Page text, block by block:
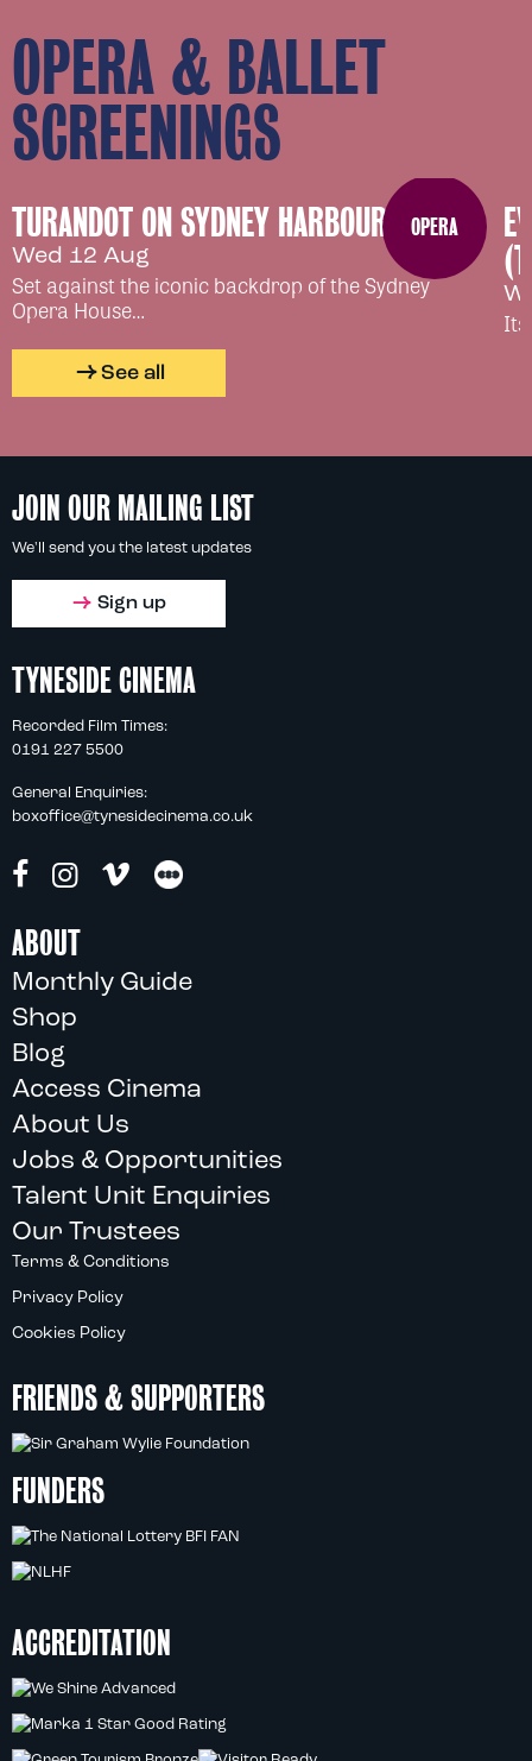
OPERA & BALLET
SCREENINGS
OPERA
TURANDOT ON SYDNEY HARBOUR
Wed 12 Aug
Set against the iconic backdrop of the Sydney
Opera House…
See all
JOIN OUR MAILING LIST
We'll send you the latest updates
Sign up
TYNESIDE CINEMA
Recorded Film Times:
0191 227 5500
General Enquiries:
boxoffice@tynesidecinema.co.uk
ABOUT
Monthly Guide
Shop
Blog
Access Cinema
About Us
Jobs & Opportunities
Talent Unit Enquiries
Our Trustees
Terms & Conditions
Privacy Policy
Cookies Policy
FRIENDS & SUPPORTERS
FUNDERS
ACCREDITATION